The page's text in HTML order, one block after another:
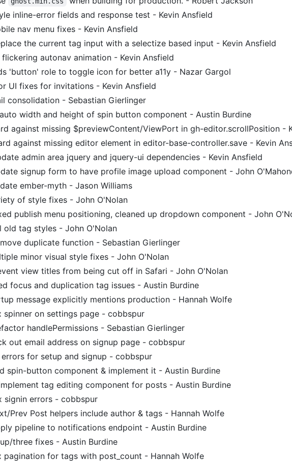
inline-error fields and response test - Kevin Ansfield
nav menu fixes - Kevin Ansfield
the current tag input with a selectize based input - Kevin Ansfield
flickering autonav animation - Kevin Ansfield
'button' role to toggle icon for better a11y - Nazar Gargol
UI fixes for invitations - Kevin Ansfield
consolidation - Sebastian Gierlinger
width and height of spin button component - Austin Burdine
against missing $previewContent/ViewPort in gh-editor.scrollPosition -
against missing editor element in editor-base-controller.save - Kevin
admin area jquery and jquery-ui dependencies - Kevin Ansfield
signup form to have profile image upload component - John
ember-myth - Jason Williams
of style fixes - John O'Nolan
publish menu positioning, cleaned up dropdown component - John
old tag styles - John O'Nolan
duplicate function - Sebastian Gierlinger
minor visual style fixes - John O'Nolan
view titles from being cut off in Safari - John O'Nolan
focus and duplication tag issues - Austin Burdine
message explicitly mentions production - Hannah Wolfe
spinner on settings page - cobbspur
handlePermissions - Sebastian Gierlinger
out email address on signup page - cobbspur
errors for setup and signup - cobbspur
spin-button component & implement it - Austin Burdine
tag editing component for posts - Austin Burdine
signin errors - cobbspur
Prev Post helpers include author & tags - Hannah Wolfe
pipeline to notifications endpoint - Austin Burdine
three fixes - Austin Burdine
pagination for tags with post_count - Hannah Wolfe